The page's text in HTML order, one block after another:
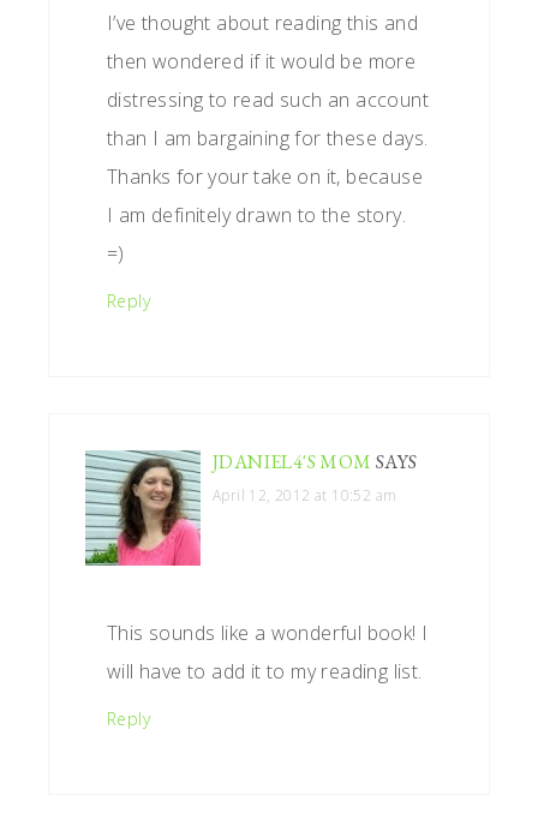
I’ve thought about reading this and
then wondered if it would be more
distressing to read such an account
than I am bargaining for these days.
Thanks for your take on it, because
I am definitely drawn to the story.
=)
Reply
JDANIEL4'S MOM SAYS
April 12, 2012 at 10:52 am
This sounds like a wonderful book! I
will have to add it to my reading list.
Reply